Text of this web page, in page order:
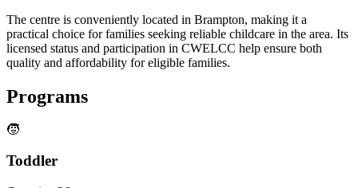
The centre is conveniently located in Brampton, making it a
practical choice for families seeking reliable childcare in the area. Its
licensed status and participation in CWELCC help ensure both
quality and affordability for eligible families.
Programs
🧒
Toddler